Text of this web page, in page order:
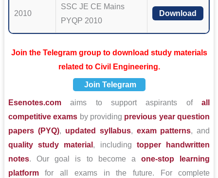
2010
SSC JE CE Mains
PYQP 2010
Download
Join the Telegram group to download study materials
related to Civil Engineering.
Join Telegram
Esenotes.comaims to support aspirants ofall
competitive exams by providing previous year question
papers (PYQ), updated syllabus, exam patterns, and
quality study material , includingtopper handwritten
notes. Our goal is to become aone-stop learning
platformfor all exams in the future. For complete